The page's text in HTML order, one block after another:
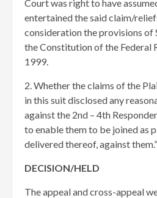
Court was right to have
entertained the said claim/
consideration the provisions of
the Constitution of the Federal
1999.
2. Whether the claims of the
in this suit disclosed any
against the 2nd – 4th
to enable them to be joined as
delivered thereof, against them.”
DECISION/HELD
The appeal and cross-appeal